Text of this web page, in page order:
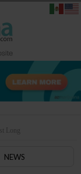
Long
NEWS